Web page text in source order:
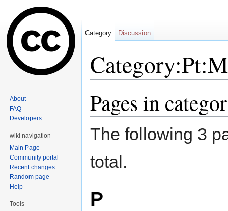
Pages in
The following 3
total.
P
Category Discussion
About
FAQ
Developers
wiki navigation
Main Page
Community portal
Recent changes
Random page
Help
Tools